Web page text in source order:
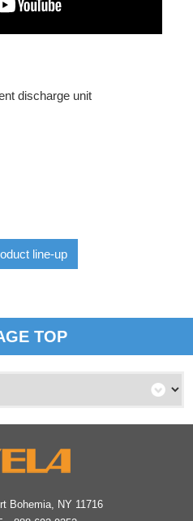
discharge unit
line-up
TOP
Bohemia, NY 11716